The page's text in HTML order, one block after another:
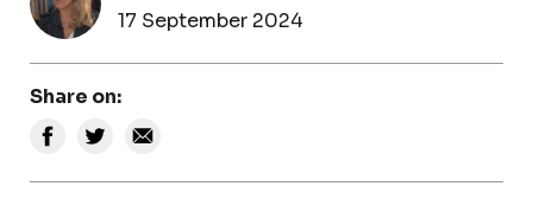
17 September 2024
Share on: